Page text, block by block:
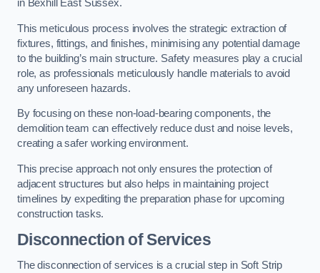
in Bexhill East Sussex.
This meticulous process involves the strategic extraction of
fixtures, fittings, and finishes, minimising any potential damage
to the building’s main structure. Safety measures play a crucial
role, as professionals meticulously handle materials to avoid
any unforeseen hazards.
By focusing on these non-load-bearing components, the
demolition team can effectively reduce dust and noise levels,
creating a safer working environment.
This precise approach not only ensures the protection of
adjacent structures but also helps in maintaining project
timelines by expediting the preparation phase for upcoming
construction tasks.
Disconnection of Services
The disconnection of services is a crucial step in Soft Strip